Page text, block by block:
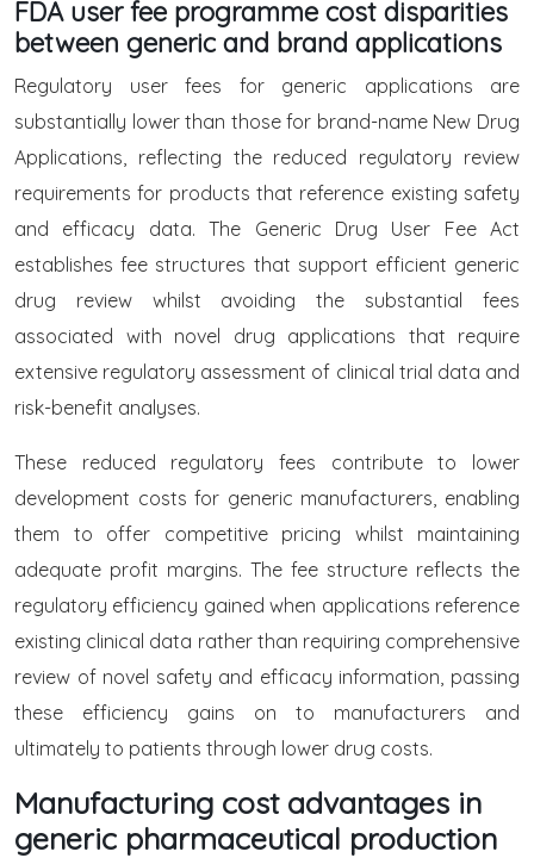
FDA user fee programme cost disparities
between generic and brand applications
Regulatory user fees for generic applications are
substantially lower than those for brand-name New Drug
Applications, reflecting the reduced regulatory review
requirements for products that reference existing safety
and efficacy data. The Generic Drug User Fee Act
establishes fee structures that support efficient generic
drug review whilst avoiding the substantial fees
associated with novel drug applications that require
extensive regulatory assessment of clinical trial data and
risk-benefit analyses.
These reduced regulatory fees contribute to lower
development costs for generic manufacturers, enabling
them to offer competitive pricing whilst maintaining
adequate profit margins. The fee structure reflects the
regulatory efficiency gained when applications reference
existing clinical data rather than requiring comprehensive
review of novel safety and efficacy information, passing
these efficiency gains on to manufacturers and
ultimately to patients through lower drug costs.
Manufacturing cost advantages in
generic pharmaceutical production